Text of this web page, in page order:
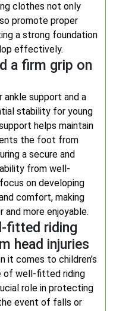
clothes not only
promote proper
a strong foundation
effectively.
a firm grip on
ankle support and a
stability for young
helps maintain
the foot from
a secure and
from well-
on developing
comfort, making
more enjoyable.
fitted riding
head injuries
it comes to children’s
of well-fitted riding
role in protecting
event of falls or